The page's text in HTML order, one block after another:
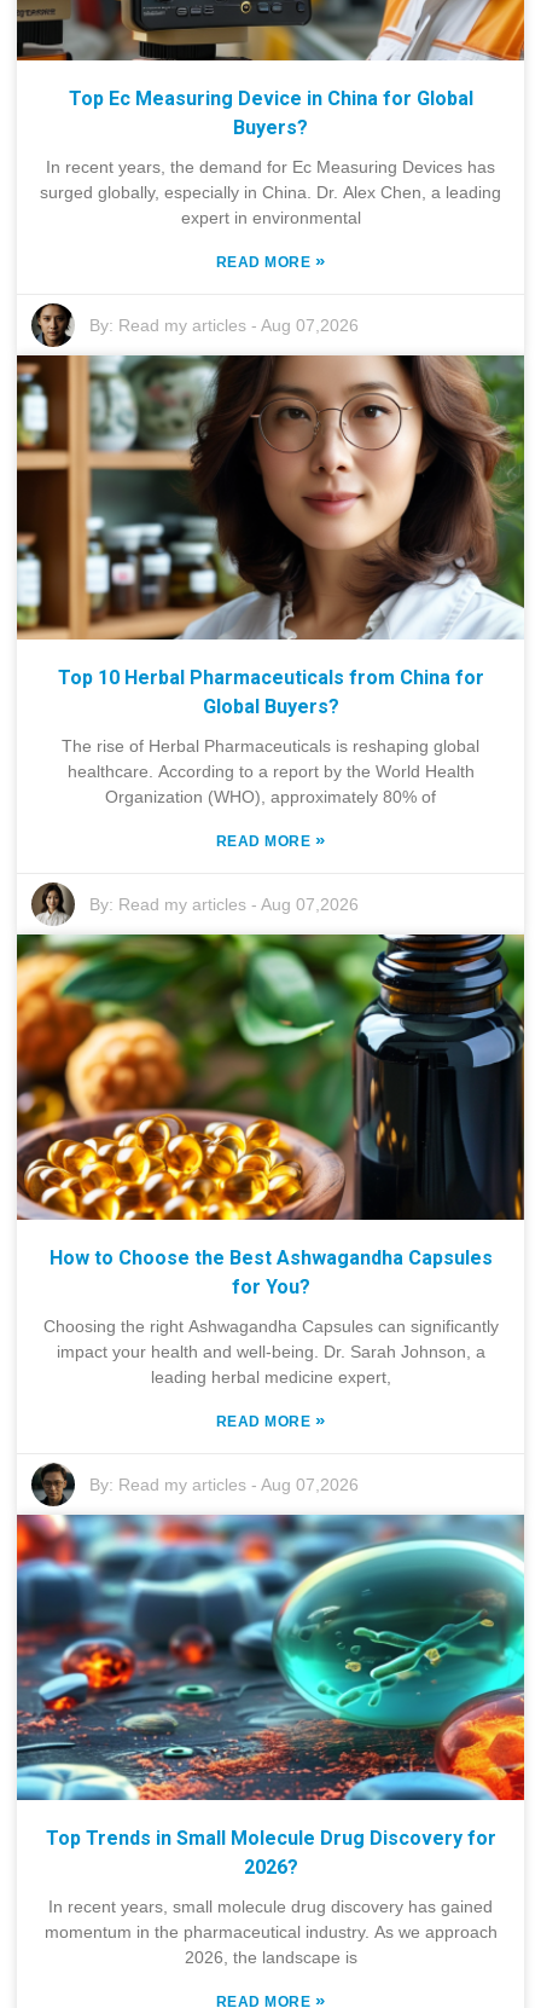
Top Ec Measuring Device in China for Global
Buyers?
In recent years, the demand for Ec Measuring Devices has
surged globally, especially in China. Dr. Alex Chen, a leading
expert in environmental
READ MORE »
By: Read my articles -Aug 07,2026
Top 10 Herbal Pharmaceuticals from China for
Global Buyers?
The rise of Herbal Pharmaceuticals is reshaping global
healthcare. According to a report by the World Health
Organization (WHO), approximately 80% of
READ MORE »
By: Read my articles -Aug 07,2026
How to Choose the Best Ashwagandha Capsules
for You?
Choosing the right Ashwagandha Capsules can significantly
impact your health and well-being. Dr. Sarah Johnson, a
leading herbal medicine expert,
READ MORE »
By: Read my articles -Aug 07,2026
Top Trends in Small Molecule Drug Discovery for
2026?
In recent years, small molecule drug discovery has gained
momentum in the pharmaceutical industry. As we approach
2026, the landscape is
READ MORE »